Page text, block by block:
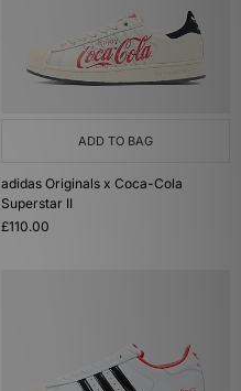
ADD TO BAG
adidas Originals x Coca-Cola
Superstar II
£110.00